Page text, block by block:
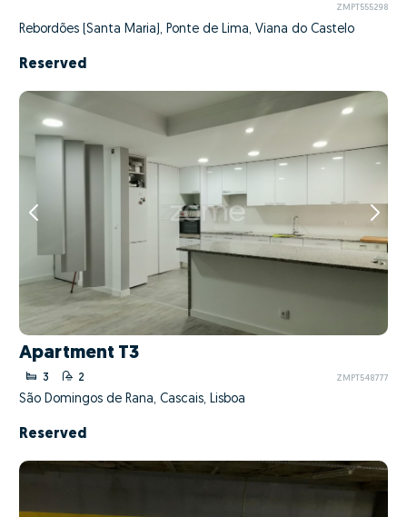
ZMPT555298
Rebordões (Santa Maria), Ponte de Lima, Viana do Castelo
Reserved
Apartment T3
3 2 ZMPT548777
São Domingos de Rana, Cascais, Lisboa
Reserved